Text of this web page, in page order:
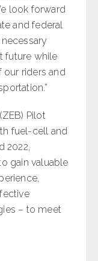
look forward
and federal
future while
riders and
Pilot
fuel-cell and
2022,
gain valuable
– to meet